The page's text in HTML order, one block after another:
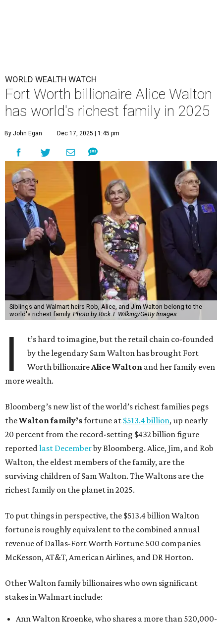
WORLD WEALTH WATCH
Fort Worth billionaire Alice Walton
has world's richest family in 2025
By John Egan Dec 17, 2025 | 1:45 pm
Siblings and Walmart heirs Rob, Alice, and Jim Walton belong to the
world's richest family. Photo by Rick T. Wilking/Getty Images
I
t’s hard to imagine, but the retail chain co-founded
by the legendary Sam Walton has brought Fort
Worth billionaireAlice Walton and her family even
more wealth.
Bloomberg’s new list of the world’s richest families pegs
theWalton family’sfortune at $513.4 billion, up nearly
20 percent from the record-setting $432 billion figure
reportedlast Decemberby Bloomberg. Alice, Jim, and Rob
Walton, the eldest members of the family, are the
surviving children of Sam Walton. The Waltons are the
richest family on the planet in 2025.
To put things in perspective, the $513.4 billion Walton
fortune is roughly equivalent to the combined annual
revenue of Dallas-Fort Worth Fortune 500 companies
McKesson, AT&T, American Airlines, and DR Horton.
Other Walton family billionaires who own significant
stakes in Walmart include:
Ann Walton Kroenke, who shares a more than 520,000-